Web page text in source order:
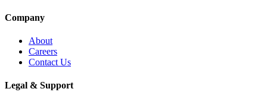
Company
About
Careers
Contact Us
Legal & Support